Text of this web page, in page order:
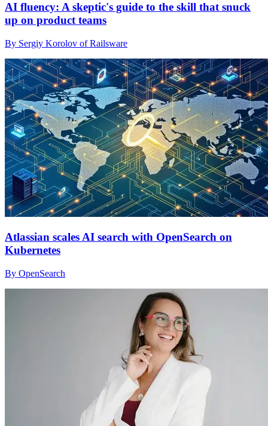
AI fluency: A skeptic's guide to the skill that snuck
up on product teams
By Sergiy Korolov of Railsware
Atlassian scales AI search with OpenSearch on
Kubernetes
By OpenSearch